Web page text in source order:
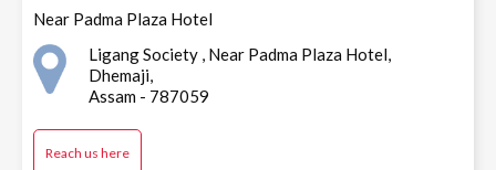
Near Padma Plaza Hotel
Ligang Society , Near Padma Plaza Hotel,
Dhemaji,
Assam - 787059
Reach us here